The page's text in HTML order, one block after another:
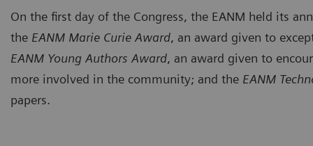
On the first day of the Congress, the EANM held its
the EANM Marie Curie Award, an award given to
EANM Young Authors Award, an award given to
more involved in the community; and the EANM
papers.